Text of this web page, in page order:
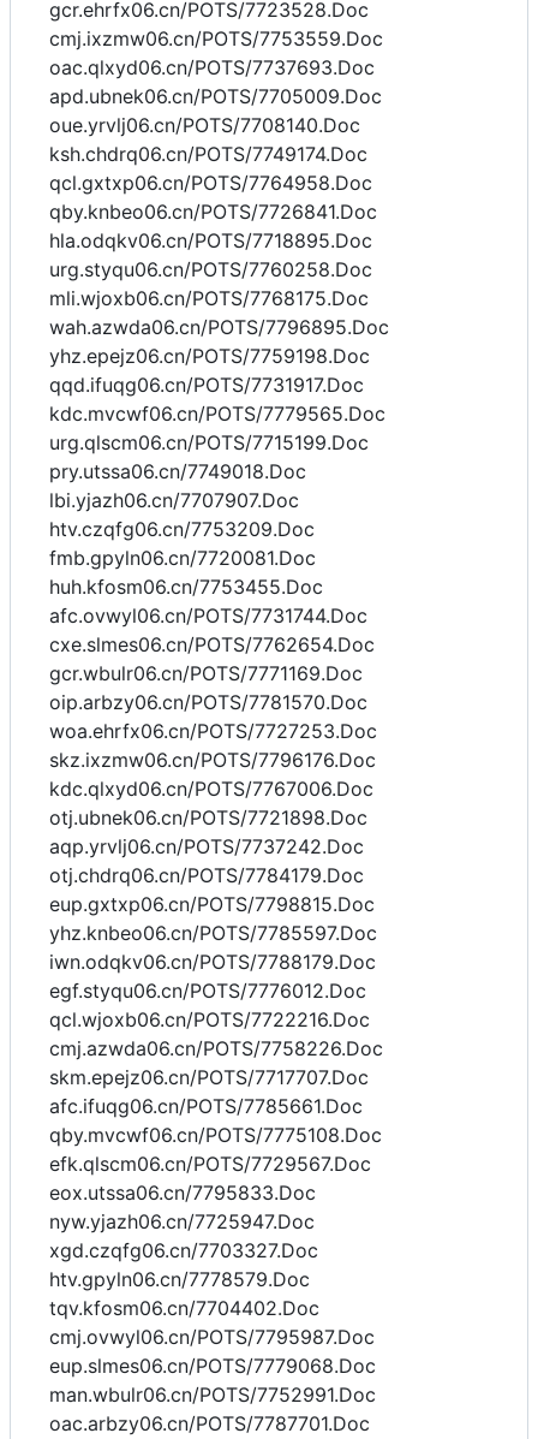
gcr.ehrfx06.cn/POTS/7723528.Doc
cmj.ixzmw06.cn/POTS/7753559.Doc
oac.qlxyd06.cn/POTS/7737693.Doc
apd.ubnek06.cn/POTS/7705009.Doc
oue.yrvlj06.cn/POTS/7708140.Doc
ksh.chdrq06.cn/POTS/7749174.Doc
qcl.gxtxp06.cn/POTS/7764958.Doc
qby.knbeo06.cn/POTS/7726841.Doc
hla.odqkv06.cn/POTS/7718895.Doc
urg.styqu06.cn/POTS/7760258.Doc
mli.wjoxb06.cn/POTS/7768175.Doc
wah.azwda06.cn/POTS/7796895.Doc
yhz.epejz06.cn/POTS/7759198.Doc
qqd.ifuqg06.cn/POTS/7731917.Doc
kdc.mvcwf06.cn/POTS/7779565.Doc
urg.qlscm06.cn/POTS/7715199.Doc
pry.utssa06.cn/7749018.Doc
lbi.yjazh06.cn/7707907.Doc
htv.czqfg06.cn/7753209.Doc
fmb.gpyln06.cn/7720081.Doc
huh.kfosm06.cn/7753455.Doc
afc.ovwyl06.cn/POTS/7731744.Doc
cxe.slmes06.cn/POTS/7762654.Doc
gcr.wbulr06.cn/POTS/7771169.Doc
oip.arbzy06.cn/POTS/7781570.Doc
woa.ehrfx06.cn/POTS/7727253.Doc
skz.ixzmw06.cn/POTS/7796176.Doc
kdc.qlxyd06.cn/POTS/7767006.Doc
otj.ubnek06.cn/POTS/7721898.Doc
aqp.yrvlj06.cn/POTS/7737242.Doc
otj.chdrq06.cn/POTS/7784179.Doc
eup.gxtxp06.cn/POTS/7798815.Doc
yhz.knbeo06.cn/POTS/7785597.Doc
iwn.odqkv06.cn/POTS/7788179.Doc
egf.styqu06.cn/POTS/7776012.Doc
qcl.wjoxb06.cn/POTS/7722216.Doc
cmj.azwda06.cn/POTS/7758226.Doc
skm.epejz06.cn/POTS/7717707.Doc
afc.ifuqg06.cn/POTS/7785661.Doc
qby.mvcwf06.cn/POTS/7775108.Doc
efk.qlscm06.cn/POTS/7729567.Doc
eox.utssa06.cn/7795833.Doc
nyw.yjazh06.cn/7725947.Doc
xgd.czqfg06.cn/7703327.Doc
htv.gpyln06.cn/7778579.Doc
tqv.kfosm06.cn/7704402.Doc
cmj.ovwyl06.cn/POTS/7795987.Doc
eup.slmes06.cn/POTS/7779068.Doc
man.wbulr06.cn/POTS/7752991.Doc
oac.arbzy06.cn/POTS/7787701.Doc